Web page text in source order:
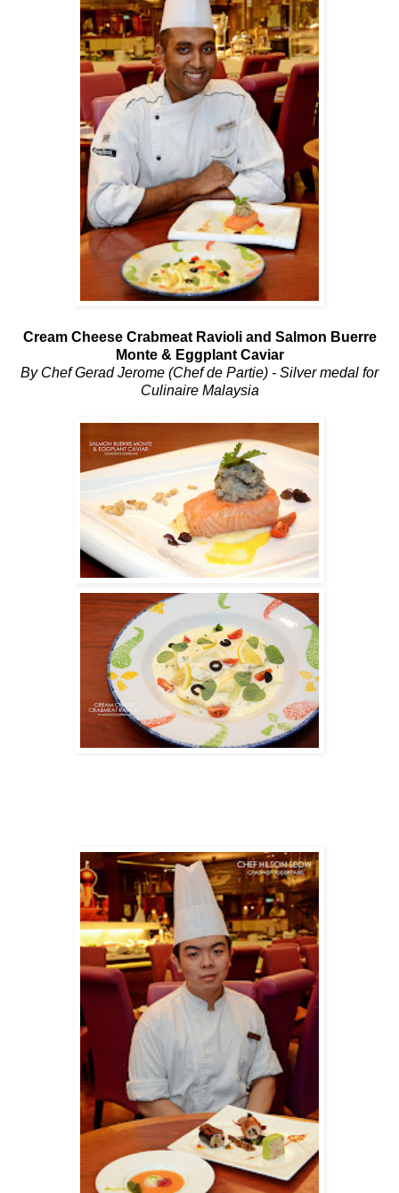
Cream Cheese Crabmeat Ravioli and Salmon Buerre
Monte & Eggplant Caviar
By Chef Gerad Jerome (Chef de Partie) - Silver medal for
Culinaire Malaysia